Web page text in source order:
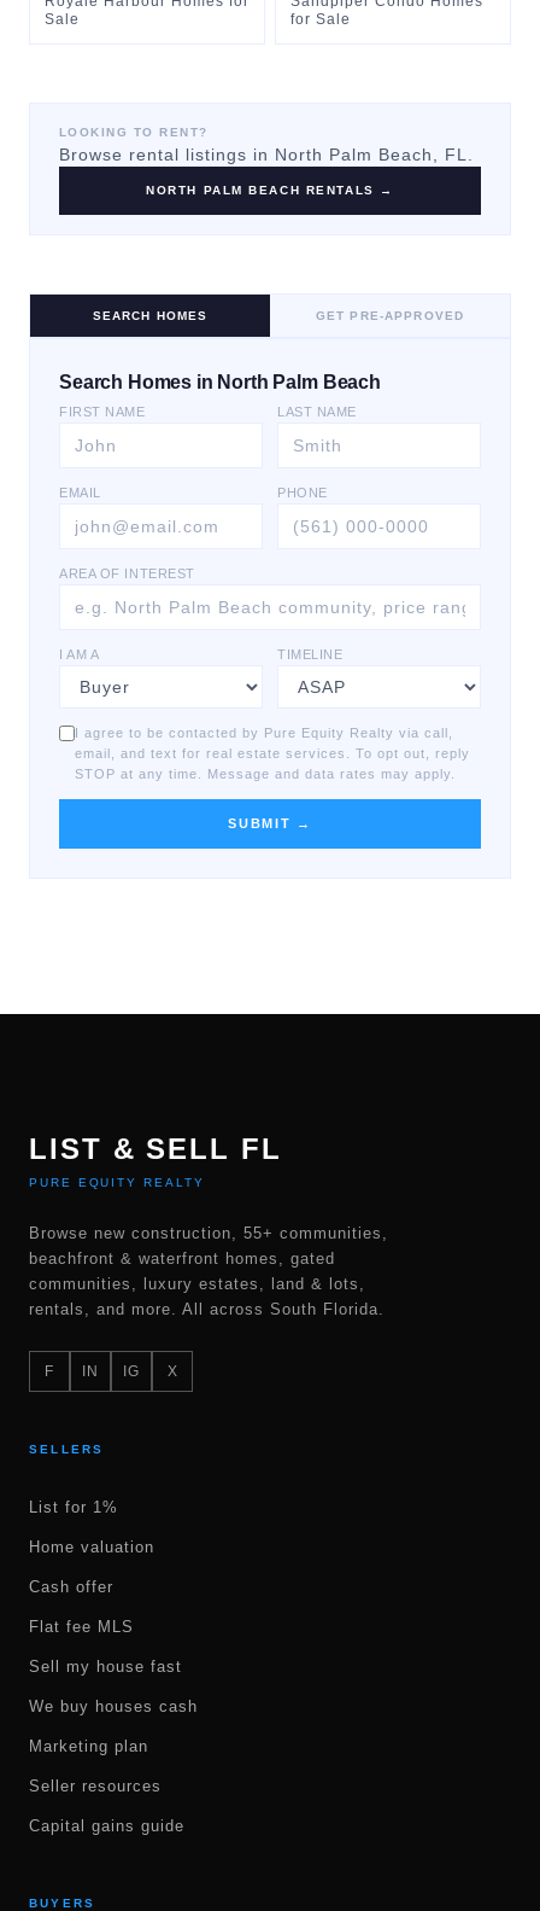
Sale
for Sale
LOOKING TO RENT?
Browse rental listings in North Palm Beach , FL.
NORTH PALM BEACH RENTALS →
SEARCH HOMES GET PRE-APPROVED
Search Homes in North Palm Beach
FIRST NAME LAST NAME
EMAIL PHONE
AREA OF INTEREST
I AM A TIMELINE
I agree to be contacted by Pure Equity Realty via call,
email, and text for real estate services. To opt out, reply
STOP at any time. Message and data rates may apply.
SUBMIT →
LIST & SELL FL
PURE EQUITY REALTY
Browse new construction, 55+ communities,
beachfront & waterfront homes, gated
communities, luxury estates, land & lots,
rentals, and more. All across South Florida.
F IN IG X
SELLERS
List for 1%
Home valuation
Cash offer
Flat fee MLS
Sell my house fast
We buy houses cash
Marketing plan
Seller resources
Capital gains guide
BUYERS